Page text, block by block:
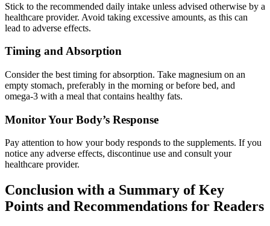
Stick to the recommended daily intake unless advised otherwise by a
healthcare provider. Avoid taking excessive amounts, as this can
lead to adverse effects.
Timing and Absorption
Consider the best timing for absorption. Take magnesium on an
empty stomach, preferably in the morning or before bed, and
omega-3 with a meal that contains healthy fats.
Monitor Your Body’s Response
Pay attention to how your body responds to the supplements. If you
notice any adverse effects, discontinue use and consult your
healthcare provider.
Conclusion with a Summary of Key
Points and Recommendations for Readers